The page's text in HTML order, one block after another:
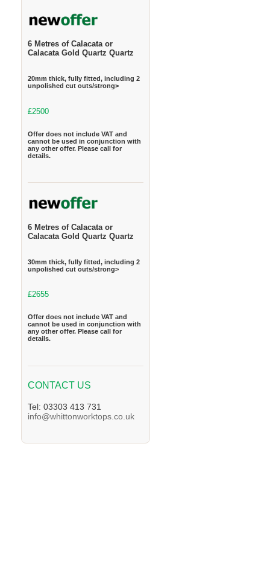
6 Metres of Calacata or
Calacata Gold Quartz Quartz
20mm thick, fully fitted, including 2
unpolished cut outs/strong>
£2500
Offer does not include VAT and
cannot be used in conjunction with
any other offer. Please call for
details.
6 Metres of Calacata or
Calacata Gold Quartz Quartz
30mm thick, fully fitted, including 2
unpolished cut outs/strong>
£2655
Offer does not include VAT and
cannot be used in conjunction with
any other offer. Please call for
details.
CONTACT US
Tel: 03303 413 731
info@whittonworktops.co.uk